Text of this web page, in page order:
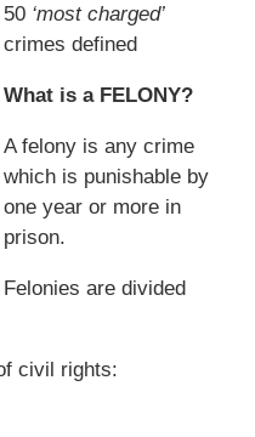
50 ‘most charged’
crimes defined
What is a FELONY?
A felony is any crime
which is punishable by
one year or more in
prison.
Felonies are divided
civil rights: